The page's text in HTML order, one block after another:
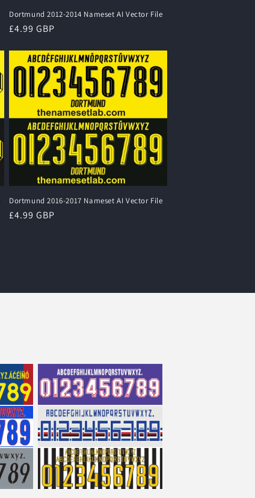
Dortmund 2012-2014 Nameset AI Vector File
Regular
£4.99 GBP
Dortmund 2016-2017 Nameset AI Vector File
Regular
£4.99 GBP